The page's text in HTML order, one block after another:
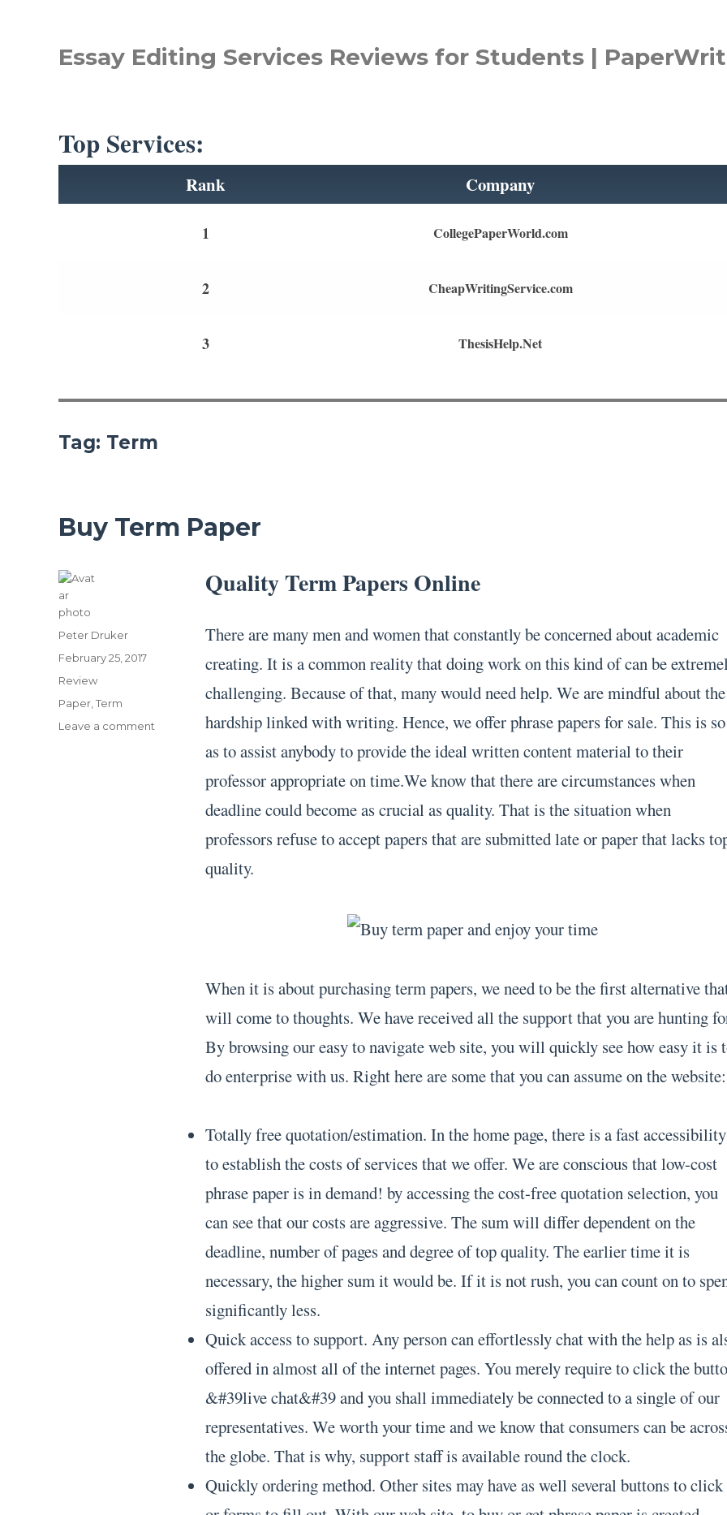
Essay Editing Services Reviews for Students |
Top Services:
Rank Company
1 CollegePaperWorld.com
2 CheapWritingService.com
3 ThesisHelp.Net
Tag: Term
Buy Term Paper
Quality Term Papers Online
There are many men and women that constantly be concerned about academic
creating. It is a common reality that doing work on this kind of can be
challenging. Because of that, many would need help. We are mindful about the
hardship linked with writing. Hence, we offer phrase papers for sale. This is so
as to assist anybody to provide the ideal written content material to their
professor appropriate on time.We know that there are circumstances when
deadline could become as crucial as quality. That is the situation when
professors refuse to accept papers that are submitted late or paper that lacks
quality.
When it is about purchasing term papers, we need to be the first alternative
will come to thoughts. We have received all the support that you are hunting
By browsing our easy to navigate web site, you will quickly see how easy it is
do enterprise with us. Right here are some that you can assume on the website:
Totally free quotation/estimation. In the home page, there is a fast accessibility
to establish the costs of services that we offer. We are conscious that low-cost
phrase paper is in demand! by accessing the cost-free quotation selection, you
can see that our costs are aggressive. The sum will differ dependent on the
deadline, number of pages and degree of top quality. The earlier time it is
necessary, the higher sum it would be. If it is not rush, you can count on to
significantly less.
Quick access to support. Any person can effortlessly chat with the help as is
offered in almost all of the internet pages. You merely require to click the
&#39live chat&#39 and you shall immediately be connected to a single of our
representatives. We worth your time and we know that consumers can be
the globe. That is why, support staff is available round the clock.
Quickly ordering method. Other sites may have as well several buttons to click
Author
Peter Druker
Posted
February 25, 2017
Categories
Review
Tags
Paper Term
Leave a comment